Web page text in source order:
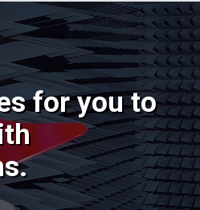
for you to